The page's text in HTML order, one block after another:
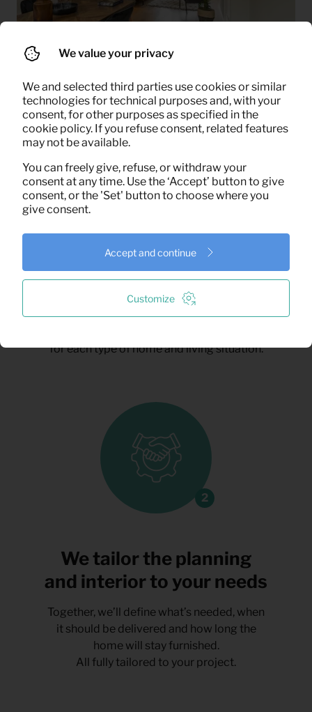
How it works
Request a quote
Tell us what you need, and we’ll take care of
for each type of home and living situation.
We tailor the planning
and interior to your needs
Together, we’ll define what’s needed, when
it should be delivered and how long the
home will stay furnished.
All fully tailored to your project.
We value your privacy
We and selected third parties use cookies or similar
technologies for technical purposes and, with your
consent, for other purposes as specified in the
cookie policy. If you refuse consent, related features
may not be available.
You can freely give, refuse, or withdraw your
consent at any time. Use the ‘Accept’ button to give
consent, or the 'Set' button to choose where you
give consent.
Customize
Accept and continue